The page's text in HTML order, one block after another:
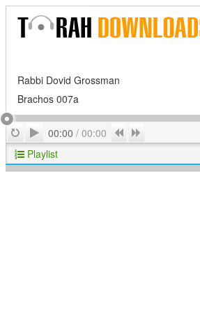
Rabbi Dovid Grossman
Brachos 007a
RepeatPlay
00:00 / 00:00 Previous
Playlist